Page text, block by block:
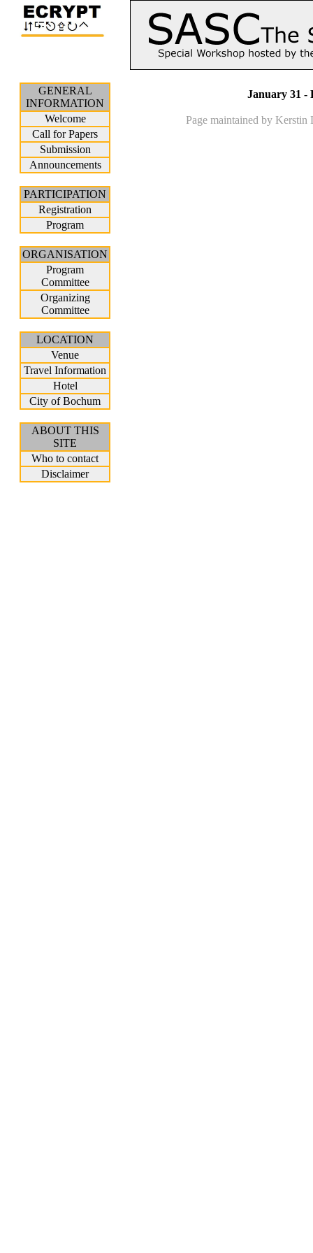
GENERAL
INFORMATION
Welcome
Call for Papers
Submission
Announcements
PARTICIPATION
Registration
Program
ORGANISATION
Program
Committee
Organizing
Committee
LOCATION
Venue
Travel Information
Hotel
City of Bochum
ABOUT THIS
SITE
Who to contact
Disclaimer
January 31 -
Page maintained by Kerstin